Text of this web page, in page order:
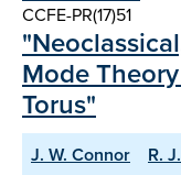
CCFE-PR(17)51
Mode
Torus"
J. W. Connor R.